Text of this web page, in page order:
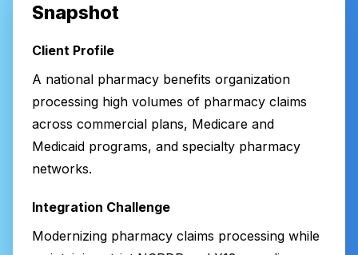
Snapshot
Client Profile
A national pharmacy benefits organization
processing high volumes of pharmacy claims
across commercial plans, Medicare and
Medicaid programs, and specialty pharmacy
networks.
Integration Challenge
Modernizing pharmacy claims processing while